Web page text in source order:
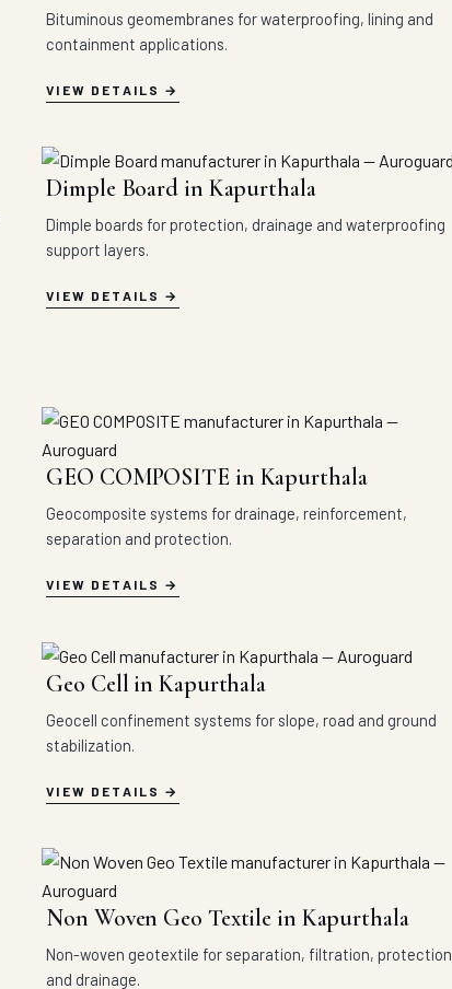
Bituminous geomembranes for waterproofing, lining and
containment applications.
VIEW DETAILS
Dimple Board in Kapurthala
Dimple boards for protection, drainage and waterproofing
support layers.
VIEW DETAILS
GEO COMPOSITE in Kapurthala
Geocomposite systems for drainage, reinforcement,
separation and protection.
VIEW DETAILS
Geo Cell in Kapurthala
Geocell confinement systems for slope, road and ground
stabilization.
VIEW DETAILS
Non Woven Geo Textile in Kapurthala
Non-woven geotextile for separation, filtration, protection
and drainage.